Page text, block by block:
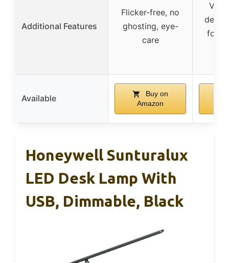
Additional Features
Flicker-free, no
ghosting, eye-
care
for
Available
Buy on
Amazon
Honeywell Sunturalux
LED Desk Lamp With
USB, Dimmable, Black